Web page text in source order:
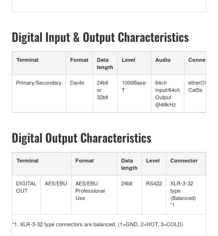
Digital Input & Output Characteristics
Terminal Format
Data
length
Level Audio Connector
Primary/Secondary Dante
24bit
or
32bit
1000Base-
T
64ch
Input/64ch
Output
@48kHz
etherCON
Cat5e
Digital Output Characteristics
Terminal Format
Data
length
Level Connector
DIGITAL
OUT
AES/EBU
AES/EBU
Professional
Use
24bit RS422
XLR-3-32
type
(Balanced)
*1
*1. XLR-3-32 type connectors are balanced. (1=GND, 2=HOT, 3=COLD)